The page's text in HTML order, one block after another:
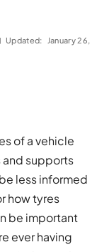
Updated: January 26,
of a vehicle
and supports
less informed
how tyres
be important
ever having